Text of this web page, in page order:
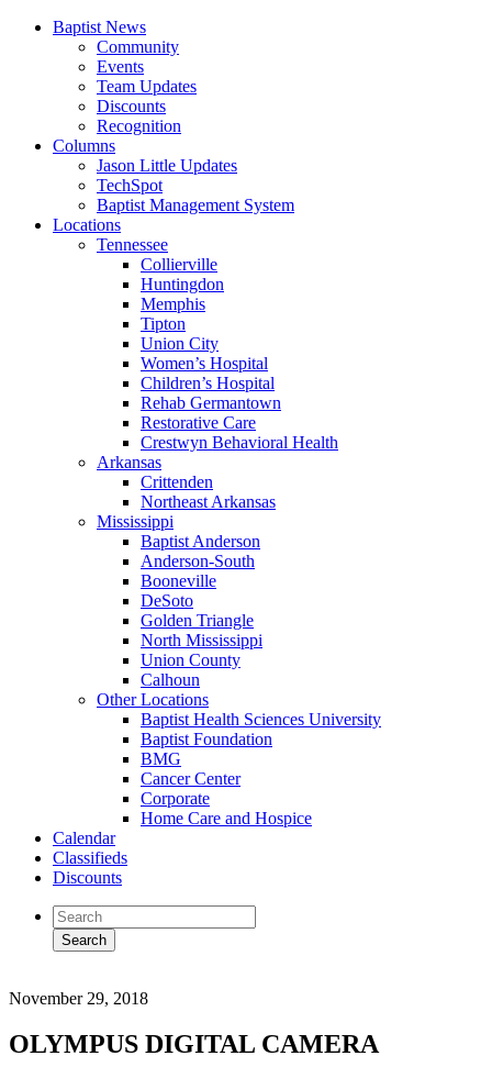
Baptist News
Community
Events
Team Updates
Discounts
Recognition
Columns
Jason Little Updates
TechSpot
Baptist Management System
Locations
Tennessee
Collierville
Huntingdon
Memphis
Tipton
Union City
Women’s Hospital
Children’s Hospital
Rehab Germantown
Restorative Care
Crestwyn Behavioral Health
Arkansas
Crittenden
Northeast Arkansas
Mississippi
Baptist Anderson
Anderson-South
Booneville
DeSoto
Golden Triangle
North Mississippi
Union County
Calhoun
Other Locations
Baptist Health Sciences University
Baptist Foundation
BMG
Cancer Center
Corporate
Home Care and Hospice
Calendar
Classifieds
Discounts
November 29, 2018
OLYMPUS DIGITAL CAMERA